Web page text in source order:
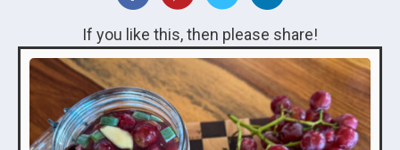
If you like this, then please share!